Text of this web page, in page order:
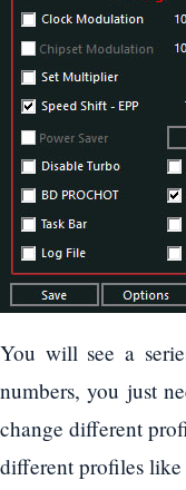
You will see a
numbers, you just
change different
different profiles like